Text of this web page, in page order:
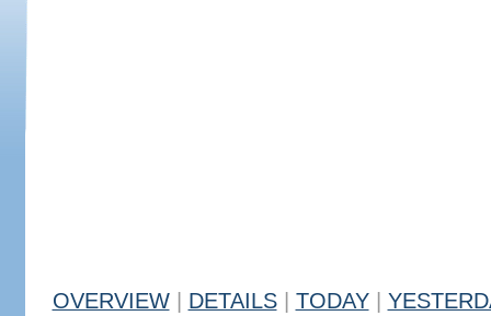
OVERVIEW DETAILS TODAY